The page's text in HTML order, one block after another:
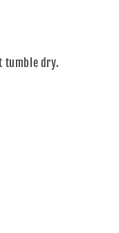
tumble dry.